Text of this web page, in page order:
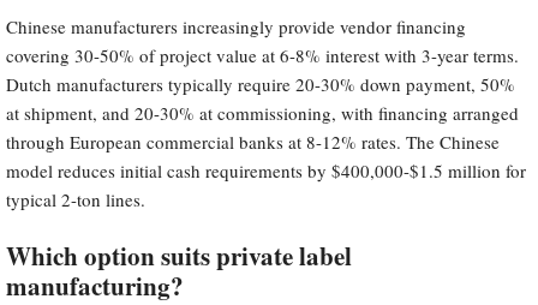
Chinese manufacturers increasingly provide vendor financing
covering 30-50% of project value at 6-8% interest with 3-year terms.
Dutch manufacturers typically require 20-30% down payment, 50%
at shipment, and 20-30% at commissioning, with financing arranged
through European commercial banks at 8-12% rates. The Chinese
model reduces initial cash requirements by $400,000-$1.5 million for
typical 2-ton lines.
Which option suits private label
manufacturing?